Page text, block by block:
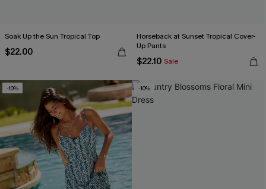
Soak Up the Sun Tropical Top
$22.00
Horseback at Sunset Tropical Cover-
Up Pants
$22.10 Sale
-10% -10%